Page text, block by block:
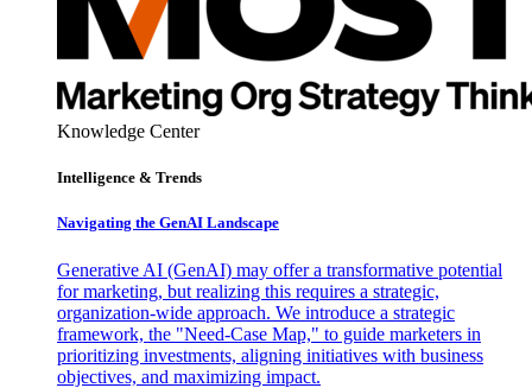
Knowledge Center
Intelligence & Trends
Navigating the GenAI Landscape
Generative AI (GenAI) may offer a transformative potential
for marketing, but realizing this requires a strategic,
organization-wide approach. We introduce a strategic
framework, the "Need-Case Map," to guide marketers in
prioritizing investments, aligning initiatives with business
objectives, and maximizing impact.